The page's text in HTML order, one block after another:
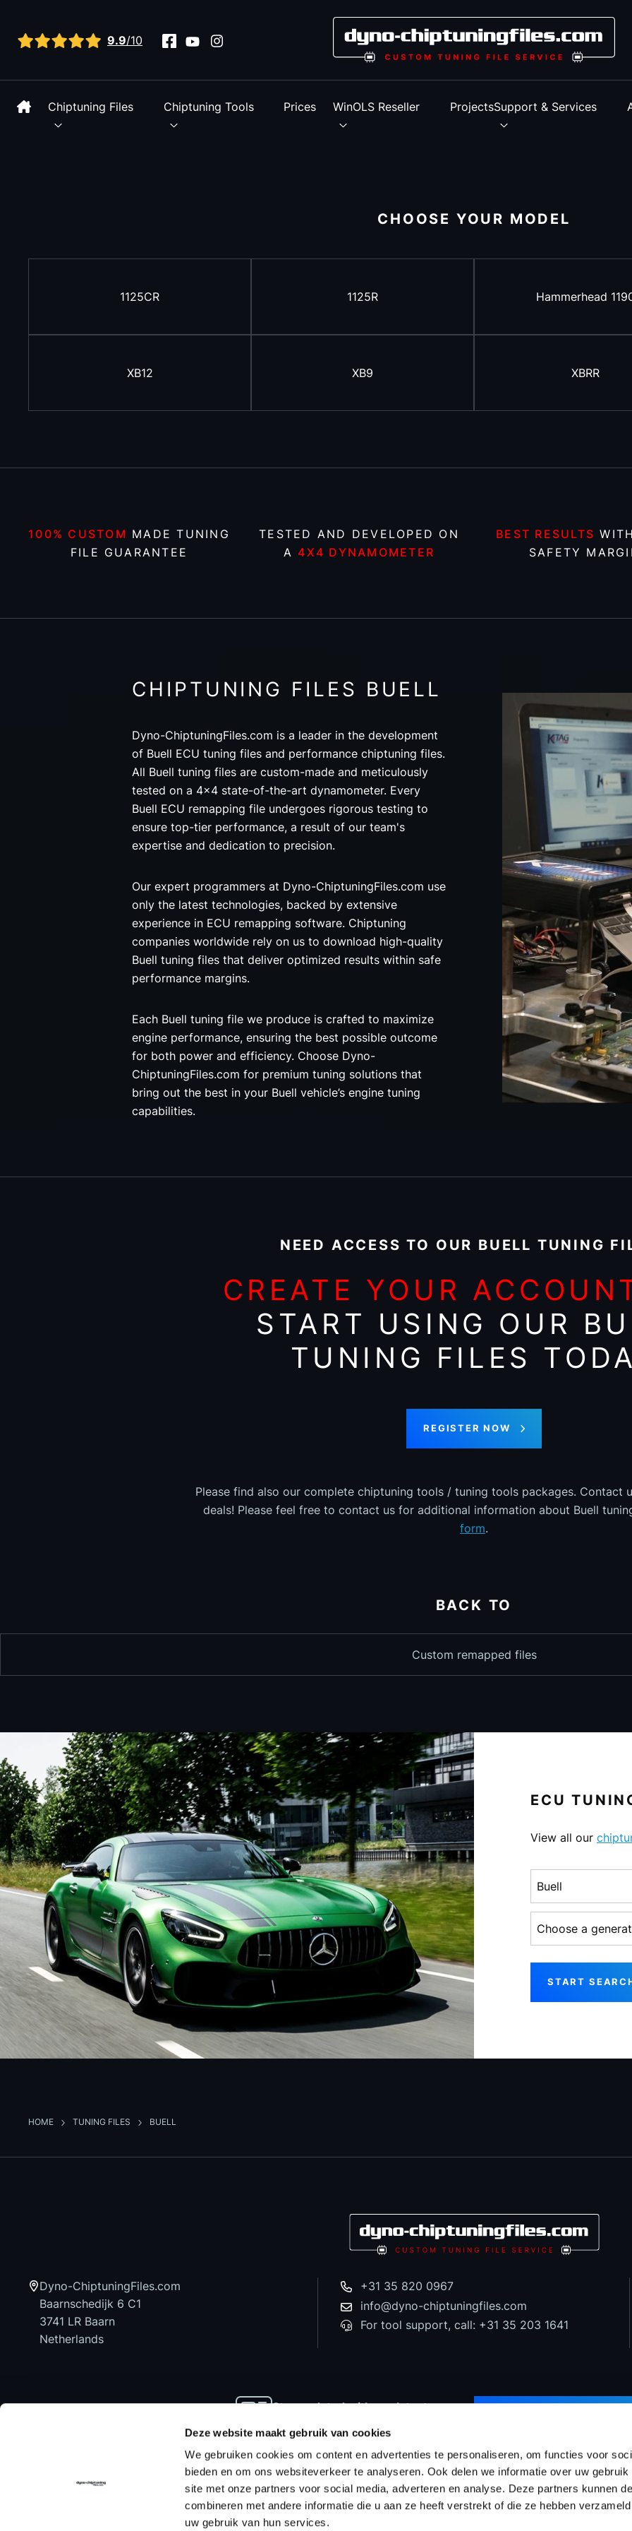
Deze website maakt gebruik van cookies
We gebruiken cookies om content en advertenties te personaliseren, om functies voor
bieden en om ons websiteverkeer te analyseren. Ook delen we informatie over uw gebruik
site met onze partners voor social media, adverteren en analyse. Deze partners kunnen
combineren met andere informatie die u aan ze heeft verstrekt of die ze hebben
uw gebruik van hun services.
View all reviews 9.9/10
Chiptuning Files Chiptuning Tools Prices WinOLS Reseller ProjectsSupport & Services
CHOOSE YOUR MODEL
1125CR 1125R Hammerhead
XB12 XB9 XBRR
100% CUSTOM MADE TUNING
FILE GUARANTEE
TESTED AND DEVELOPED ON
A 4X4 DYNAMOMETER
BEST RESULTS
SAFETY
CHIPTUNING FILES BUELL
Dyno-ChiptuningFiles.com is a leader in the development
of Buell ECU tuning files and performance chiptuning files.
All Buell tuning files are custom-made and meticulously
tested on a 4x4 state-of-the-art dynamometer. Every
Buell ECU remapping file undergoes rigorous testing to
ensure top-tier performance, a result of our team's
expertise and dedication to precision.
Our expert programmers at Dyno-ChiptuningFiles.com use
only the latest technologies, backed by extensive
experience in ECU remapping software. Chiptuning
companies worldwide rely on us to download high-quality
Buell tuning files that deliver optimized results within safe
performance margins.
Each Buell tuning file we produce is crafted to maximize
engine performance, ensuring the best possible outcome
for both power and efficiency. Choose Dyno-
ChiptuningFiles.com for premium tuning solutions that
bring out the best in your Buell vehicle’s engine tuning
capabilities.
NEED ACCESS TO OUR BUELL TUNING
CREATE YOUR
START USING OUR
TUNING FILES
REGISTER NOW
Please find also our complete chiptuning tools / tuning tools packages. Contact
deals! Please feel free to contact us for additional information about Buell
form.
BACK TO
Custom remapped files
ECU
View all our
Choose a make
Choose a
START
HOME TUNING FILES BUELL
Dyno-ChiptuningFiles.com
Baarnschedijk 6 C1
3741 LR Baarn
Netherlands
+31 35 820 0967
info@dyno-chiptuningfiles.com
For tool support, call: +31 35 203 1641
Stay updated with our latest
news and special offers!
Chiptuning Files Chiptuning Tools Prices WinOLS Reseller Support & Services